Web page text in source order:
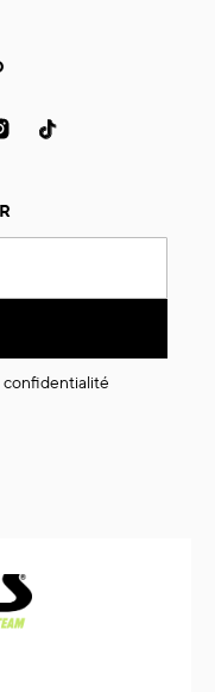
confidentialité